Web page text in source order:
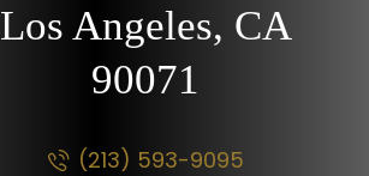
Los Angeles, CA
90071
(213) 593-9095